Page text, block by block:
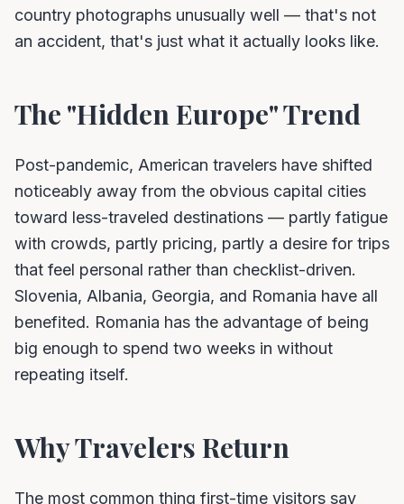
country photographs unusually well — that's not
an accident, that's just what it actually looks like.
The "Hidden Europe" Trend
Post-pandemic, American travelers have shifted
noticeably away from the obvious capital cities
toward less-traveled destinations — partly fatigue
with crowds, partly pricing, partly a desire for trips
that feel personal rather than checklist-driven.
Slovenia, Albania, Georgia, and Romania have all
benefited. Romania has the advantage of being
big enough to spend two weeks in without
repeating itself.
Why Travelers Return
The most common thing first-time visitors say